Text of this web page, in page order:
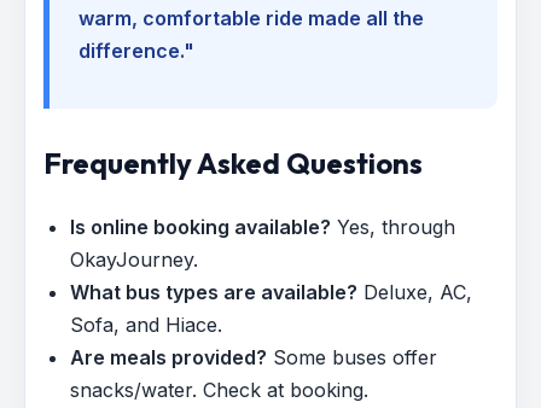
warm, comfortable ride made all the
difference."
Frequently Asked Questions
Is online booking available? Yes, through
OkayJourney.
What bus types are available? Deluxe, AC,
Sofa, and Hiace.
Are meals provided? Some buses offer
snacks/water. Check at booking.